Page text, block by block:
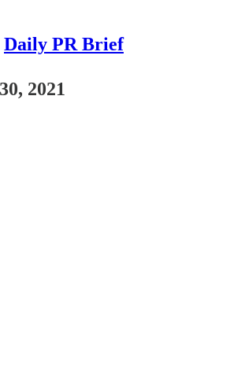
Daily PR Brief
2021